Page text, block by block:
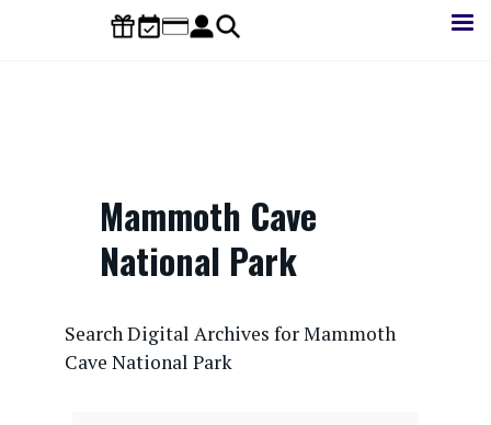
Mammoth Cave
National Park
Search Digital Archives for Mammoth
Cave National Park